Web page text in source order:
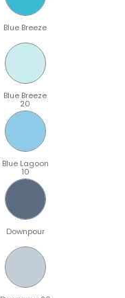
Blue Breeze
Blue Breeze
20
Blue Lagoon
10
Downpour